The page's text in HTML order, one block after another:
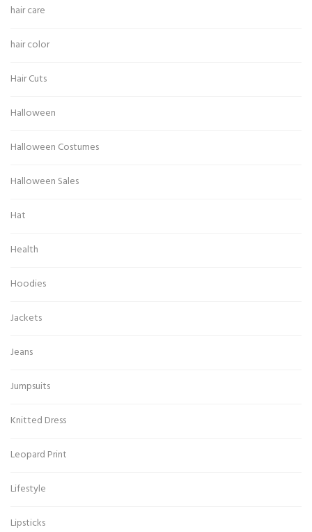
hair care
hair color
Hair Cuts
Halloween
Halloween Costumes
Halloween Sales
Hat
Health
Hoodies
Jackets
Jeans
Jumpsuits
Knitted Dress
Leopard Print
Lifestyle
Lipsticks